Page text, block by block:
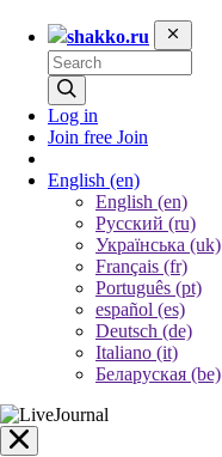
shakko.ru
Log in
Join free Join
English (en)
English (en)
Русский (ru)
Українська (uk)
Français (fr)
Português (pt)
español (es)
Deutsch (de)
Italiano (it)
Беларуская (be)